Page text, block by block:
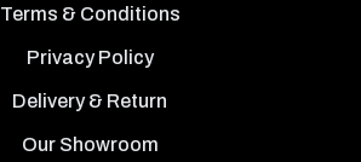
Terms & Conditions
Privacy Policy
Delivery & Return
Our Showroom